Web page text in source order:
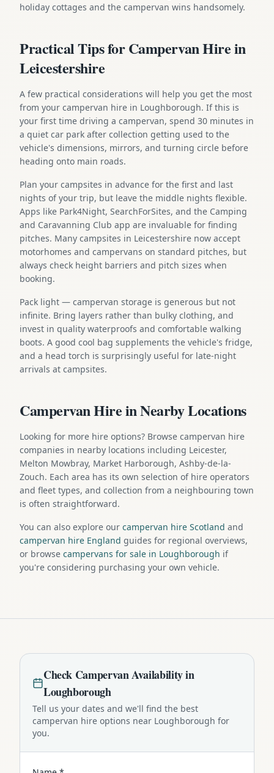
holiday cottages and the campervan wins handsomely.
Practical Tips for Campervan Hire in
Leicestershire
A few practical considerations will help you get the most
from your campervan hire in Loughborough. If this is
your first time driving a campervan, spend 30 minutes in
a quiet car park after collection getting used to the
vehicle's dimensions, mirrors, and turning circle before
heading onto main roads.
Plan your campsites in advance for the first and last
nights of your trip, but leave the middle nights flexible.
Apps like Park4Night, SearchForSites, and the Camping
and Caravanning Club app are invaluable for finding
pitches. Many campsites in Leicestershire now accept
motorhomes and campervans on standard pitches, but
always check height barriers and pitch sizes when
booking.
Pack light — campervan storage is generous but not
infinite. Bring layers rather than bulky clothing, and
invest in quality waterproofs and comfortable walking
boots. A good cool bag supplements the vehicle's fridge,
and a head torch is surprisingly useful for late-night
arrivals at campsites.
Campervan Hire in Nearby Locations
Looking for more hire options? Browse campervan hire
companies in nearby locations including Leicester,
Melton Mowbray, Market Harborough, Ashby-de-la-
Zouch. Each area has its own selection of hire operators
and fleet types, and collection from a neighbouring town
is often straightforward.
You can also explore our campervan hire Scotland and
campervan hire England guides for regional overviews,
or browse campervans for sale in Loughborough if
you're considering purchasing your own vehicle.
Check CampervanAvailability in
Loughborough
Tell us your dates and we'll find the best
campervan hire options near Loughborough for
you.